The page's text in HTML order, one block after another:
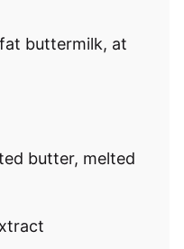
buttermilk, at
butter, melted